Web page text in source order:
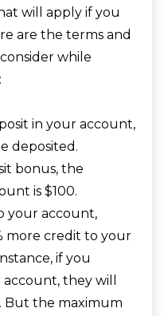
will apply if you
are the terms and
while
in your account,
deposited.
bonus, the
is $100.
your account,
more credit to your
if you
they will
But the maximum